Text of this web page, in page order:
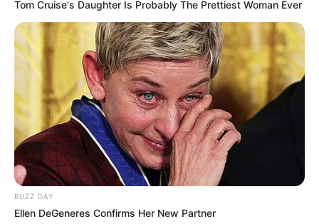
Tom Cruise's Daughter Is Probably The Prettiest Woman Ever
BUZZ DAY
Ellen DeGeneres Confirms Her New Partner